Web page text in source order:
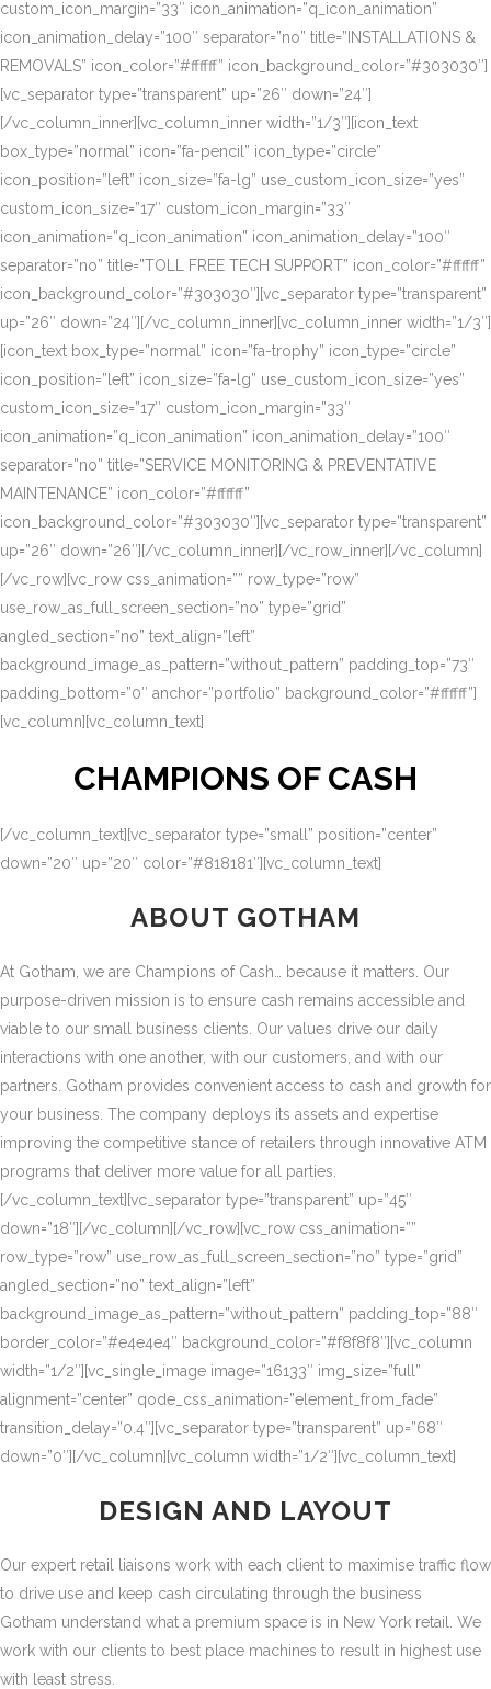
custom_icon_margin=”33″ icon_animation=”q_icon_animation”
icon_animation_delay=”100″ separator=”no” title=”INSTALLATIONS &
REMOVALS” icon_color=”#ffffff” icon_background_color=”#303030″]
[vc_separator type=”transparent” up=”26″ down=”24″]
[/vc_column_inner][vc_column_inner width=”1/3″][icon_text
box_type=”normal” icon=”fa-pencil” icon_type=”circle”
icon_position=”left” icon_size=”fa-lg” use_custom_icon_size=”yes”
custom_icon_size=”17″ custom_icon_margin=”33″
icon_animation=”q_icon_animation” icon_animation_delay=”100″
separator=”no” title=”TOLL FREE TECH SUPPORT” icon_color=”#ffffff”
icon_background_color=”#303030″][vc_separator type=”transparent”
up=”26″ down=”24″][/vc_column_inner][vc_column_inner width=”1/3″]
[icon_text box_type=”normal” icon=”fa-trophy” icon_type=”circle”
icon_position=”left” icon_size=”fa-lg” use_custom_icon_size=”yes”
custom_icon_size=”17″ custom_icon_margin=”33″
icon_animation=”q_icon_animation” icon_animation_delay=”100″
separator=”no” title=”SERVICE MONITORING & PREVENTATIVE
MAINTENANCE” icon_color=”#ffffff”
icon_background_color=”#303030″][vc_separator type=”transparent”
up=”26″ down=”26″][/vc_column_inner][/vc_row_inner][/vc_column]
[/vc_row][vc_row css_animation=”” row_type=”row”
use_row_as_full_screen_section=”no” type=”grid”
angled_section=”no” text_align=”left”
background_image_as_pattern=”without_pattern” padding_top=”73″
padding_bottom=”0″ anchor=”portfolio” background_color=”#ffffff”]
[vc_column][vc_column_text]
CHAMPIONS OF CASH
[/vc_column_text][vc_separator type=”small” position=”center”
down=”20″ up=”20″ color=”#818181″][vc_column_text]
ABOUT GOTHAM
At Gotham, we are Champions of Cash… because it matters. Our
purpose-driven mission is to ensure cash remains accessible and
viable to our small business clients. Our values drive our daily
interactions with one another, with our customers, and with our
partners. Gotham provides convenient access to cash and growth for
your business. The company deploys its assets and expertise
improving the competitive stance of retailers through innovative ATM
programs that deliver more value for all parties.
[/vc_column_text][vc_separator type=”transparent” up=”45″
down=”18″][/vc_column][/vc_row][vc_row css_animation=””
row_type=”row” use_row_as_full_screen_section=”no” type=”grid”
angled_section=”no” text_align=”left”
background_image_as_pattern=”without_pattern” padding_top=”88″
border_color=”#e4e4e4″ background_color=”#f8f8f8″][vc_column
width=”1/2″][vc_single_image image=”16133″ img_size=”full”
alignment=”center” qode_css_animation=”element_from_fade”
transition_delay=”0.4″][vc_separator type=”transparent” up=”68″
down=”0″][/vc_column][vc_column width=”1/2″][vc_column_text]
DESIGN AND LAYOUT
Our expert retail liaisons work with each client to maximise traffic flow
to drive use and keep cash circulating through the business
Gotham understand what a premium space is in New York retail. We
work with our clients to best place machines to result in highest use
with least stress.